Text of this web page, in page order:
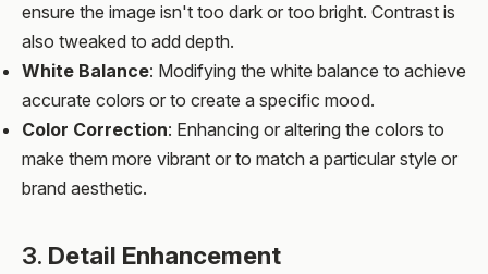
ensure the image isn't too dark or too bright. Contrast is
also tweaked to add depth.
White Balance: Modifying the white balance to achieve
accurate colors or to create a specific mood.
Color Correction: Enhancing or altering the colors to
make them more vibrant or to match a particular style or
brand aesthetic.
3. Detail Enhancement